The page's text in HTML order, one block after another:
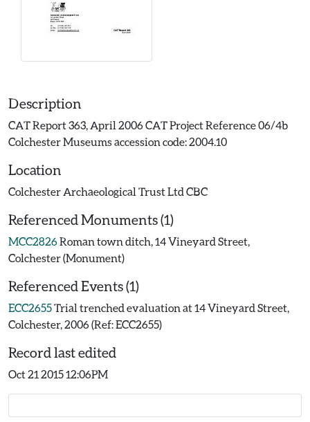
Description
CAT Report 363, April 2006 CAT Project Reference 06/4b
Colchester Museums accession code: 2004.10
Location
Colchester Archaeological Trust Ltd CBC
Referenced Monuments (1)
MCC2826Roman town ditch, 14 Vineyard Street,
Colchester (Monument)
Referenced Events (1)
ECC2655Trial trenched evaluation at 14 Vineyard Street,
Colchester, 2006 (Ref: ECC2655)
Record last edited
Oct 21 2015 12:06PM